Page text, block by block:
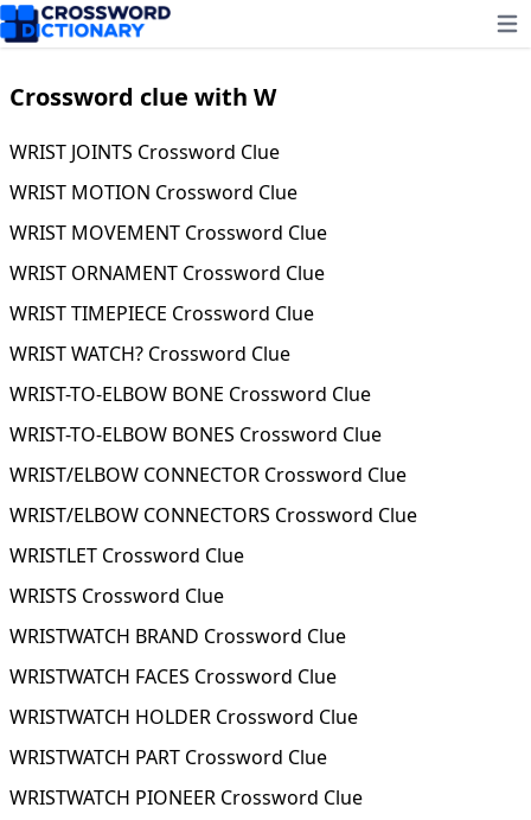
Crossword clue with W
WRIST JOINTS Crossword Clue
WRIST MOTION Crossword Clue
WRIST MOVEMENT Crossword Clue
WRIST ORNAMENT Crossword Clue
WRIST TIMEPIECE Crossword Clue
WRIST WATCH? Crossword Clue
WRIST-TO-ELBOW BONE Crossword Clue
WRIST-TO-ELBOW BONES Crossword Clue
WRIST/ELBOW CONNECTOR Crossword Clue
WRIST/ELBOW CONNECTORS Crossword Clue
WRISTLET Crossword Clue
WRISTS Crossword Clue
WRISTWATCH BRAND Crossword Clue
WRISTWATCH FACES Crossword Clue
WRISTWATCH HOLDER Crossword Clue
WRISTWATCH PART Crossword Clue
WRISTWATCH PIONEER Crossword Clue